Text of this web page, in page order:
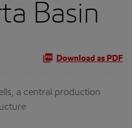
Basin
Download as PDF
a central production